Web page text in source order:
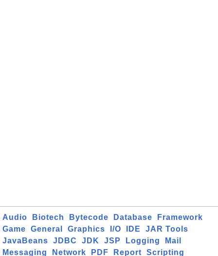
Audio Biotech Bytecode Database
Framework
Game
General Graphics I/O IDE
JAR Tools
JavaBeans
JDBC JDK JSP Logging
Mail
Messaging
Network PDF Report Scripting